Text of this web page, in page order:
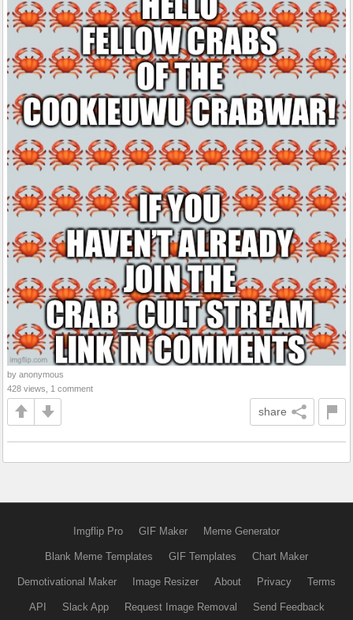
by anonymous
428 views, 1 comment
share
Imgflip Pro GIF Maker Meme Generator
Blank Meme Templates GIF Templates Chart Maker
Demotivational Maker Image Resizer About Privacy Terms
API Slack App Request Image Removal Send Feedback